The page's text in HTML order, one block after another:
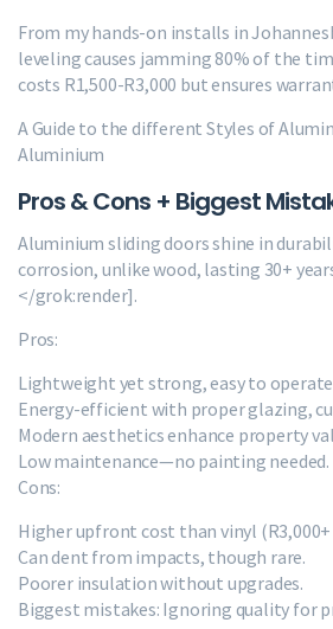
From my hands-on installs in
leveling causes jamming 80% of the
costs R1,500-R3,000 but ensures
A Guide to the different Styles of
Aluminium
Pros & Cons + Biggest
Aluminium sliding doors shine in
corrosion, unlike wood, lasting 30+
</grok:render].
Pros:
Lightweight yet strong, easy to
Energy-efficient with proper glazing,
Modern aesthetics enhance property
Low maintenance—no painting needed.
Cons:
Higher upfront cost than vinyl (R3,000+
Can dent from impacts, though rare.
Poorer insulation without upgrades.
Biggest mistakes: Ignoring quality for